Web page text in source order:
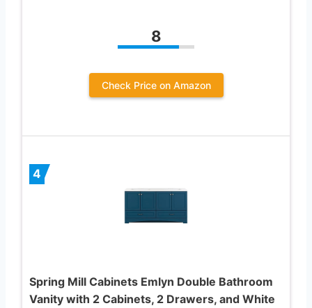
8
Check Price on Amazon
4
Spring Mill Cabinets Emlyn Double Bathroom
Vanity with 2 Cabinets, 2 Drawers, and White